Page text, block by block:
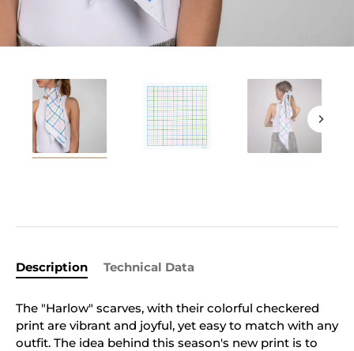
Description Technical Data
The "Harlow" scarves, with their colorful checkered
print are vibrant and joyful, yet easy to match with any
outfit. The idea behind this season's new print is to